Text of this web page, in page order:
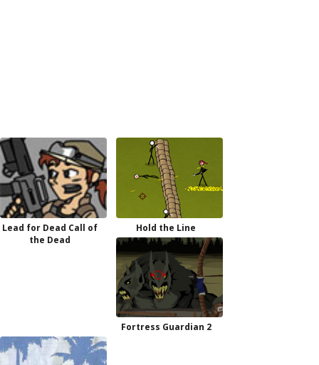
Lead for Dead Call of
the Dead
Hold the Line
Fortress Guardian 2